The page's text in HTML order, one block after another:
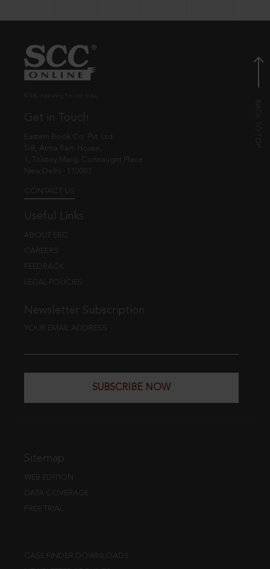
Get in Touch
Eastern Book Co. Pvt. Ltd.
5-B, Atma Ram House,
1, Tolstoy Marg, Connaught Place
New Delhi - 110001
CONTACT US
Useful Links
ABOUT EBC
CAREERS
FEEDBACK
LEGAL POLICIES
Newsletter Subscription
YOUR EMAIL ADDRESS
SUBSCRIBE NOW
Sitemap
WEB EDITION
DATA COVERAGE
FREE TRIAL
CASE FINDER DOWNLOADS